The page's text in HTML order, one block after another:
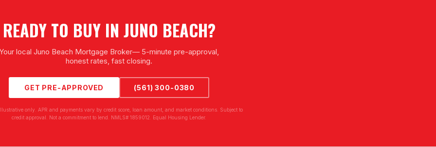
READY TO BUY IN JUNO BEACH?
Your local Juno Beach Mortgage Broker— 5-minute pre-approval,
honest rates, fast closing.
GET PRE-APPROVED (561) 300-0380
only. APR and payments vary by credit score, loan amount, and market conditions. Subject to
credit approval. Not a commitment to lend. NMLS# 1859012. Equal Housing Lender.